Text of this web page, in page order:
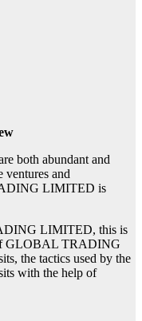
both abundant and
ventures and
LIMITED is
LIMITED, this is
GLOBAL TRADING
the tactics used by the
with the help of